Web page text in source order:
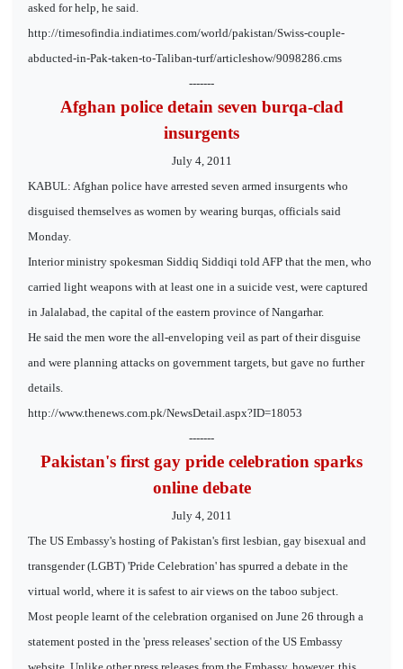
asked for help, he said.
http://timesofindia.indiatimes.com/world/pakistan/Swiss-couple-
abducted-in-Pak-taken-to-Taliban-turf/articleshow/9098286.cms
-------
Afghan police detain seven burqa-clad
insurgents
July 4, 2011
KABUL: Afghan police have arrested seven armed insurgents who
disguised themselves as women by wearing burqas, officials said
Monday.
Interior ministry spokesman Siddiq Siddiqi told AFP that the men, who
carried light weapons with at least one in a suicide vest, were captured
in Jalalabad, the capital of the eastern province of Nangarhar.
He said the men wore the all-enveloping veil as part of their disguise
and were planning attacks on government targets, but gave no further
details.
http://www.thenews.com.pk/NewsDetail.aspx?ID=18053
-------
Pakistan's first gay pride celebration sparks
online debate
July 4, 2011
The US Embassy's hosting of Pakistan's first lesbian, gay bisexual and
transgender (LGBT) 'Pride Celebration' has spurred a debate in the
virtual world, where it is safest to air views on the taboo subject.
Most people learnt of the celebration organised on June 26 through a
statement posted in the 'press releases' section of the US Embassy